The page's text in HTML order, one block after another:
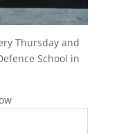
Thursday and
School in